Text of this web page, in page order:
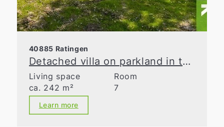
40885 Ratingen
Detached villa on parkland in the Waldseesiedlung neighborhood
Living space
ca. 242 m²
Room
7
Learn more